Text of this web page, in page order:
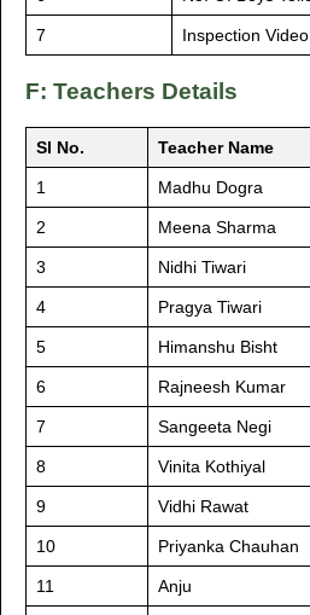
7 Inspection Video
F: Teachers Details
Sl No. Teacher Name
1 Madhu Dogra
2 Meena Sharma
3 Nidhi Tiwari
4 Pragya Tiwari
5 Himanshu Bisht
6 Rajneesh Kumar
7 Sangeeta Negi
8 Vinita Kothiyal
9 Vidhi Rawat
10 Priyanka Chauhan
11 Anju